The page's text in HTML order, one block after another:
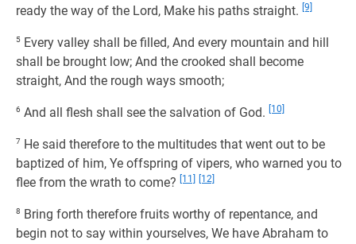
ready the way of the Lord, Make his paths straight. [9]
5 Every valley shall be filled, And every mountain and hill
shall be brought low; And the crooked shall become
straight, And the rough ways smooth;
6 And all flesh shall see the salvation of God. [10]
7 He said therefore to the multitudes that went out to be
baptized of him, Ye offspring of vipers, who warned you to
flee from the wrath to come?
[11] [12]
8 Bring forth therefore fruits worthy of repentance, and
begin not to say within yourselves, We have Abraham to